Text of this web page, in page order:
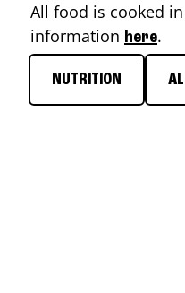
All food is cooked
information here.
NUTRITION